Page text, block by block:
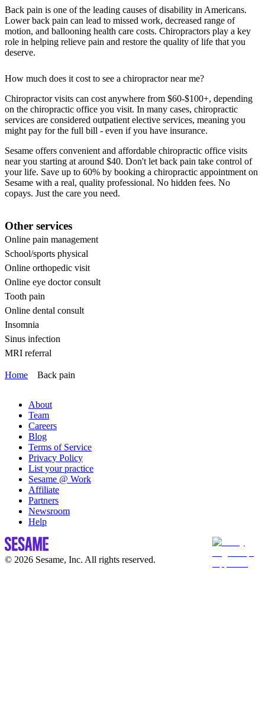
Back pain is one of the leading causes of disability in Americans.
Lower back pain can lead to missed work, decreased range of
motion, and ballooning health care costs. Chiropractors play a key
role in helping relieve pain and restore the quality of life that you
deserve.
How much does it cost to see a chiropractor near me?
Chiropractor visits can cost anywhere from $60-$100+, depending
on the chiropractic office you visit. In many cases, chiropractic
services are considered outpatient elective services, meaning you
might pay for the full bill - even if you have insurance.
Sesame offers convenient and affordable chiropractic office visits
near you starting at around $40. Don't let back pain take control of
your life. Save up to 60% by booking a chiropractic appointment on
Sesame with a real, quality professional. No hidden fees. No
copays. Just the care you need.
Other services
Online pain management
School/sports physical
Online orthopedic visit
Online eye doctor consult
Tooth pain
Online dental consult
Insomnia
Sinus infection
MRI referral
Home Back pain
About
Team
Careers
Blog
Terms of Service
Privacy Policy
List your practice
Sesame @ Work
Affiliate
Partners
Newsroom
Help
© 2026 Sesame, Inc. All rights reserved.